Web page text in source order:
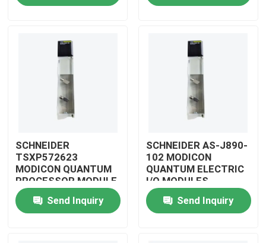
Products
About Us
Factory Tour
SCHNEIDER
TSXP572623
MODICON QUANTUM
PROCESSOR MODULE
Send Inquiry
SCHNEIDER AS-J890-
102 MODICON
QUANTUM ELECTRIC
I/O MODULES
Send Inquiry